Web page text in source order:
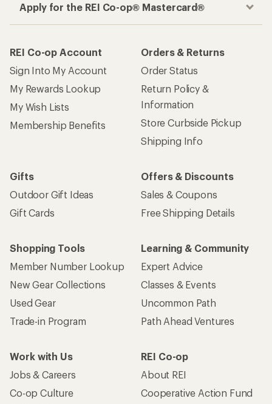
Apply for the REI Co-op® Mastercard®
REI Co-op Account
Sign Into My Account
My Rewards Lookup
My Wish Lists
Membership Benefits
Orders & Returns
Order Status
Return Policy &
Information
Store Curbside Pickup
Shipping Info
Gifts
Outdoor Gift Ideas
Gift Cards
Offers & Discounts
Sales & Coupons
Free Shipping Details
Shopping Tools
Member Number Lookup
New Gear Collections
Used Gear
Trade-in Program
Learning & Community
Expert Advice
Classes & Events
Uncommon Path
Path Ahead Ventures
Work with Us
Jobs & Careers
Co-op Culture
REI Co-op
About REI
Cooperative Action Fund